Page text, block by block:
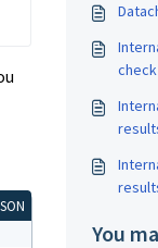
check
You